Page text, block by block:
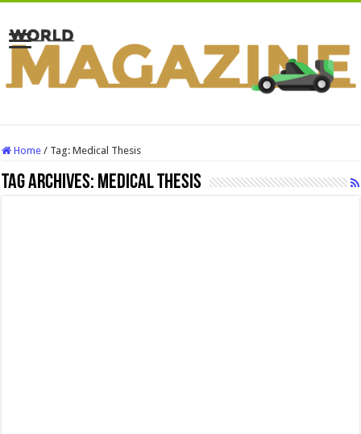
Home / Tag:Medical Thesis
Tag Archives: Medical Thesis